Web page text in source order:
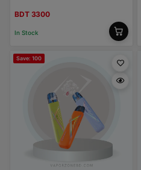
BDT 3300
In Stock
Save: 100